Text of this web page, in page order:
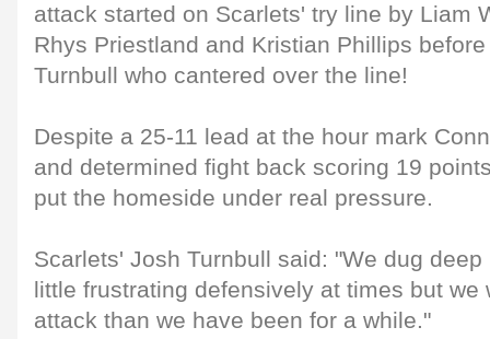
attack started on Scarlets' try line by Liam
Rhys Priestland and Kristian Phillips
Turnbull who cantered over the line!
Despite a 25-11 lead at the hour mark
and determined fight back scoring 19
put the homeside under real pressure.
Scarlets' Josh Turnbull said: "We dug
little frustrating defensively at times but we
attack than we have been for a while."